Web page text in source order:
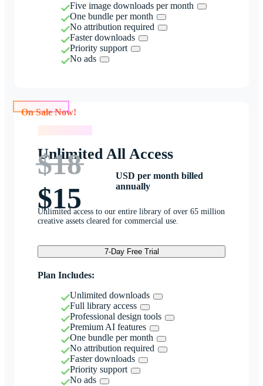
Five image downloads per month
One bundle per month
No attribution required
Faster downloads
Priority support
No ads
Unlimited All Access
$18
$15
USD per month billed
annually
Unlimited access to our entire library of over 65 million
creative assets cleared for commercial use.
7-Day Free Trial
Plan Includes:
Unlimited downloads
Full library access
Professional design tools
Premium AI features
One bundle per month
No attribution required
Faster downloads
Priority support
No ads